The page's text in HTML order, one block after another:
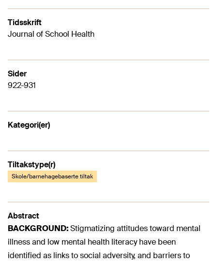
Tidsskrift
Journal of School Health
Sider
922-931
Kategori(er)
Tiltakstype(r)
Skole/barnehagebaserte tiltak
Abstract
BACKGROUND:Stigmatizing attitudes toward mental
illness and low mental health literacy have been
identified as links to social adversity, and barriers to